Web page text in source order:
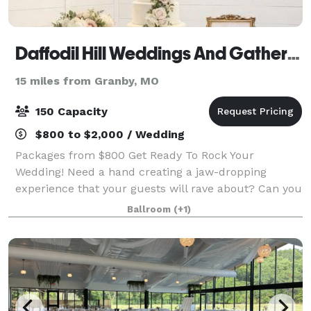
Daffodil Hill Weddings And Gatherings
15 miles from Granby, MO
150 Capacity
$800 to $2,000 / Wedding
Packages from $800 Get Ready To Rock Your
Wedding! Need a hand creating a jaw-dropping
experience that your guests will rave about? Can you
say BEST PARTY EVER! We're all about creating fun
and good times. Never planned a wedding? We tota
Ballroom (+1)